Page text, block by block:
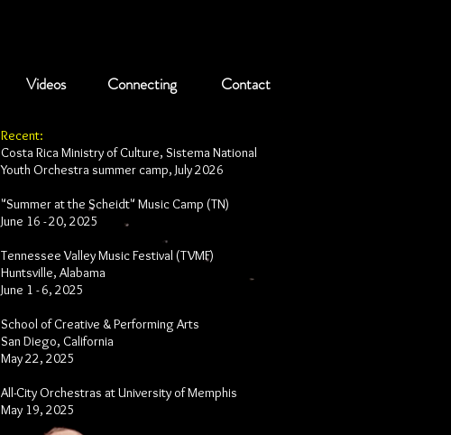
Videos Connecting Contact
Recent:
Costa Rica Ministry of Culture, Sistema National
Youth Orchestra summer camp, July 2026
"Summer at the Scheidt" Music Camp (TN)
June 16 - 20, 2025
Tennessee Valley Music Festival (TVMF)
Huntsville, Alabama
June 1 - 6, 2025
School of Creative & Performing Arts
San Diego, California
May 22, 2025
All-City Orchestras at University of Memphis
May 19, 2025